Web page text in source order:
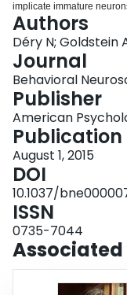
implicate immature
memories-a process
remote memory is less
promotes the clearance
have proposed that
within the hippocampus.
pattern separation task
this task, some objects
the rest are novel.
or similar. The correct
separation processes in
potential role of AHN in
between the presentation
studies, we found that
significantly more errors
recognition were
recognition trials were
of lures dropped to
repetitions. Our data
Authors
Déry N; Goldstein
Journal
Behavioral
Publisher
American
Publication
August 1, 2015
DOI
10.1037/
ISSN
0735-7044
Associated